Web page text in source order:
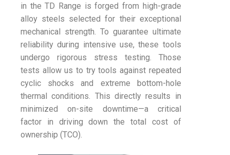
in the TD Range is forged from high-grade
alloy steels selected for their exceptional
mechanical strength. To guarantee ultimate
reliability during intensive use, these tools
undergo rigorous stress testing. Those
tests allow us to try tools against repeated
cyclic shocks and extreme bottom-hole
thermal conditions. This directly results in
minimized on-site downtime—a critical
factor in driving down the total cost of
ownership (TCO).